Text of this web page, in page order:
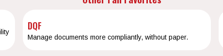
DQF
Manage documents more compliantly, without paper.